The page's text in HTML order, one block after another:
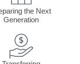
the Next
Generation